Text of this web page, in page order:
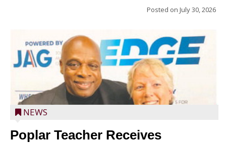
Posted on July 30, 2026
NEWS
Poplar Teacher Receives